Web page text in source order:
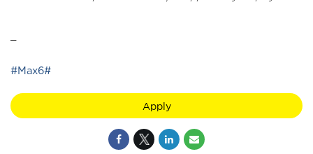
#Max6#
Apply